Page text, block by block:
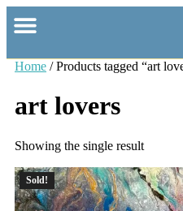
Home / Products tagged “art
art lovers
Showing the single result
Sold!